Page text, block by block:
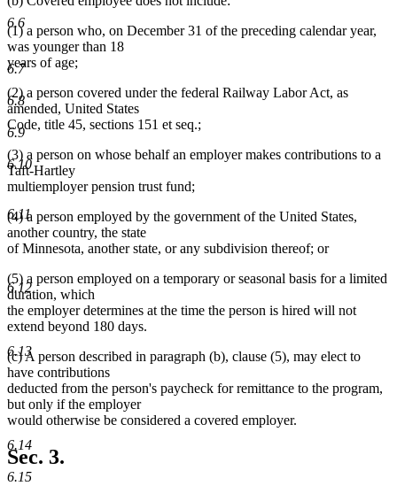
6.6
6.7
6.8
6.9
6.10
6.11
6.12
6.13
6.14
6.15
(1) a person who, on December 31 of the preceding calendar year,
was younger than 18
years of age;
(2) a person covered under the federal Railway Labor Act, as
amended, United States
Code, title 45, sections 151 et seq.;
(3) a person on whose behalf an employer makes contributions to a
Taft-Hartley
multiemployer pension trust fund;
(4) a person employed by the government of the United States,
another country, the state
of Minnesota, another state, or any subdivision thereof; or
(5) a person employed on a temporary or seasonal basis for a limited
duration, which
the employer determines at the time the person is hired will not
extend beyond 180 days.
(c) A person described in paragraph (b), clause (5), may elect to
have contributions
deducted from the person's paycheck for remittance to the program,
but only if the employer
would otherwise be considered a covered employer.
Sec. 3.